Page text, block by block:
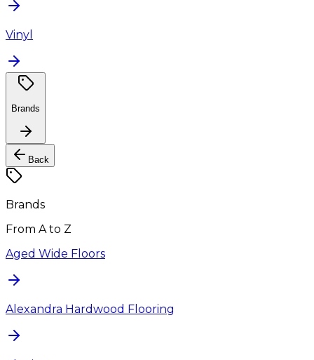
Vinyl
Brands
Back
Brands
From A to Z
Aged Wide Floors
Alexandra Hardwood Flooring